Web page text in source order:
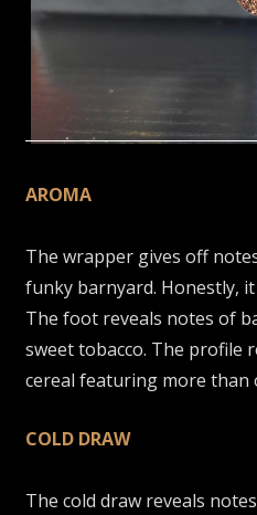
AROMA
The wrapper gives off
funky barnyard. Honestly,
The foot reveals notes of
sweet tobacco. The profile
cereal featuring more than
COLD DRAW
The cold draw reveals